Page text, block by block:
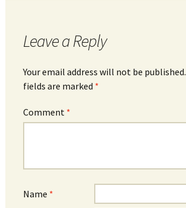
Leave a Reply
Your email address will not be published.
fields are marked *
Comment *
Name *